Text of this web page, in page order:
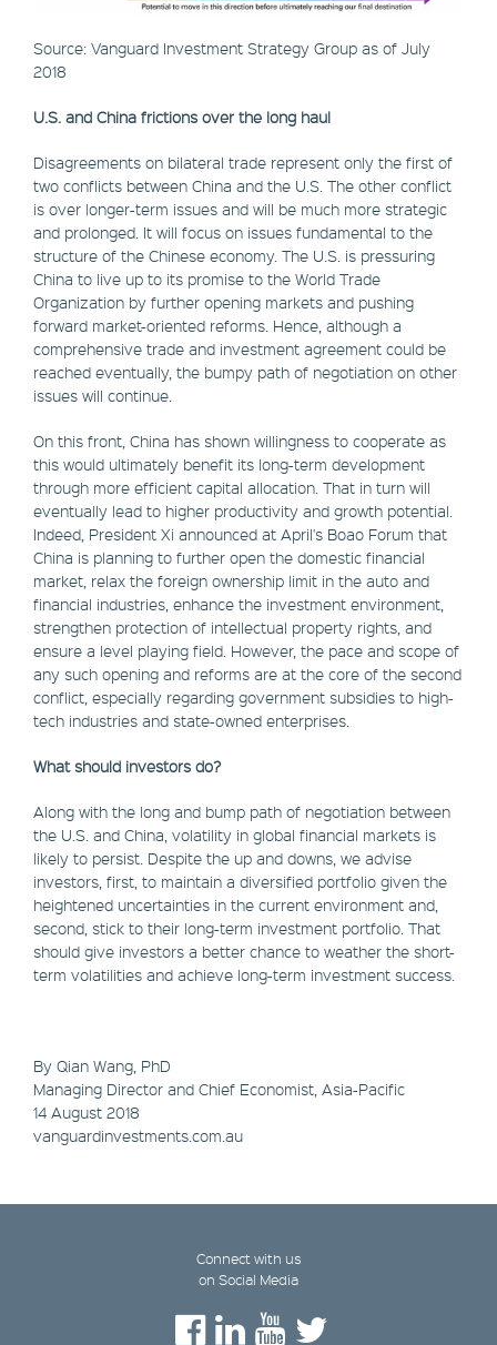
Source: Vanguard Investment Strategy Group as of July
2018
U.S. and China frictions over the long haul
Disagreements on bilateral trade represent only the first of
two conflicts between China and the U.S. The other conflict
is over longer-term issues and will be much more strategic
and prolonged. It will focus on issues fundamental to the
structure of the Chinese economy. The U.S. is pressuring
China to live up to its promise to the World Trade
Organization by further opening markets and pushing
forward market-oriented reforms. Hence, although a
comprehensive trade and investment agreement could be
reached eventually, the bumpy path of negotiation on other
issues will continue.
On this front, China has shown willingness to cooperate as
this would ultimately benefit its long-term development
through more efficient capital allocation. That in turn will
eventually lead to higher productivity and growth potential.
Indeed, President Xi announced at April's Boao Forum that
China is planning to further open the domestic financial
market, relax the foreign ownership limit in the auto and
financial industries, enhance the investment environment,
strengthen protection of intellectual property rights, and
ensure a level playing field. However, the pace and scope of
any such opening and reforms are at the core of the second
conflict, especially regarding government subsidies to high-
tech industries and state-owned enterprises.
What should investors do?
Along with the long and bump path of negotiation between
the U.S. and China, volatility in global financial markets is
likely to persist. Despite the up and downs, we advise
investors, first, to maintain a diversified portfolio given the
heightened uncertainties in the current environment and,
second, stick to their long-term investment portfolio. That
should give investors a better chance to weather the short-
term volatilities and achieve long-term investment success.
By Qian Wang, PhD
Managing Director and Chief Economist, Asia-Pacific
14 August 2018
vanguardinvestments.com.au
Connect with us
on Social Media